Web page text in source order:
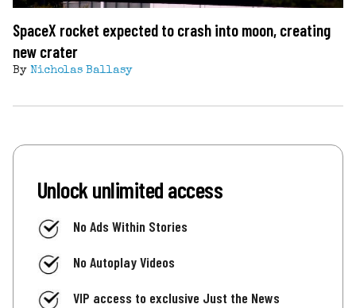
SpaceX rocket expected to crash into moon, creating
new crater
By Nicholas Ballasy
Unlock unlimited access
No Ads Within Stories
No Autoplay Videos
VIP access to exclusive Just the News